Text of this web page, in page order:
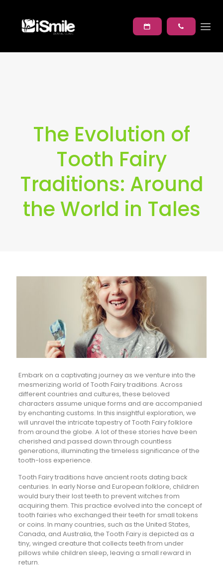
The Evolution of
Tooth Fairy
Traditions: Around
the World in Tales
Embark on a captivating journey as we venture into the
mesmerizing world of Tooth Fairy traditions. Across
different countries and cultures, these beloved
characters assume unique forms and are accompanied
by enchanting customs. In this insightful exploration, we
will unravel the intricate tapestry of Tooth Fairy folklore
from around the globe. A lot of these stories have been
cherished and passed down through countless
generations, illuminating the timeless significance of the
tooth-loss experience.
Tooth Fairy traditions have ancient roots dating back
centuries. In early Norse and European folklore, children
would bury their lost teeth to prevent witches from
acquiring them. This practice evolved into the concept of
tooth fairies who exchanged their teeth for small tokens
or coins. In many countries, such as the United States,
Canada, and Australia, the Tooth Fairy is depicted as a
tiny, winged creature that collects teeth from under
pillows while children sleep, leaving a small reward in
return.